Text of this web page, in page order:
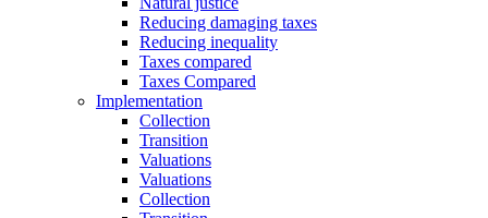
Reducing damaging taxes
Reducing inequality
Taxes compared
Taxes Compared
Implementation
Collection
Transition
Valuations
Valuations
Collection